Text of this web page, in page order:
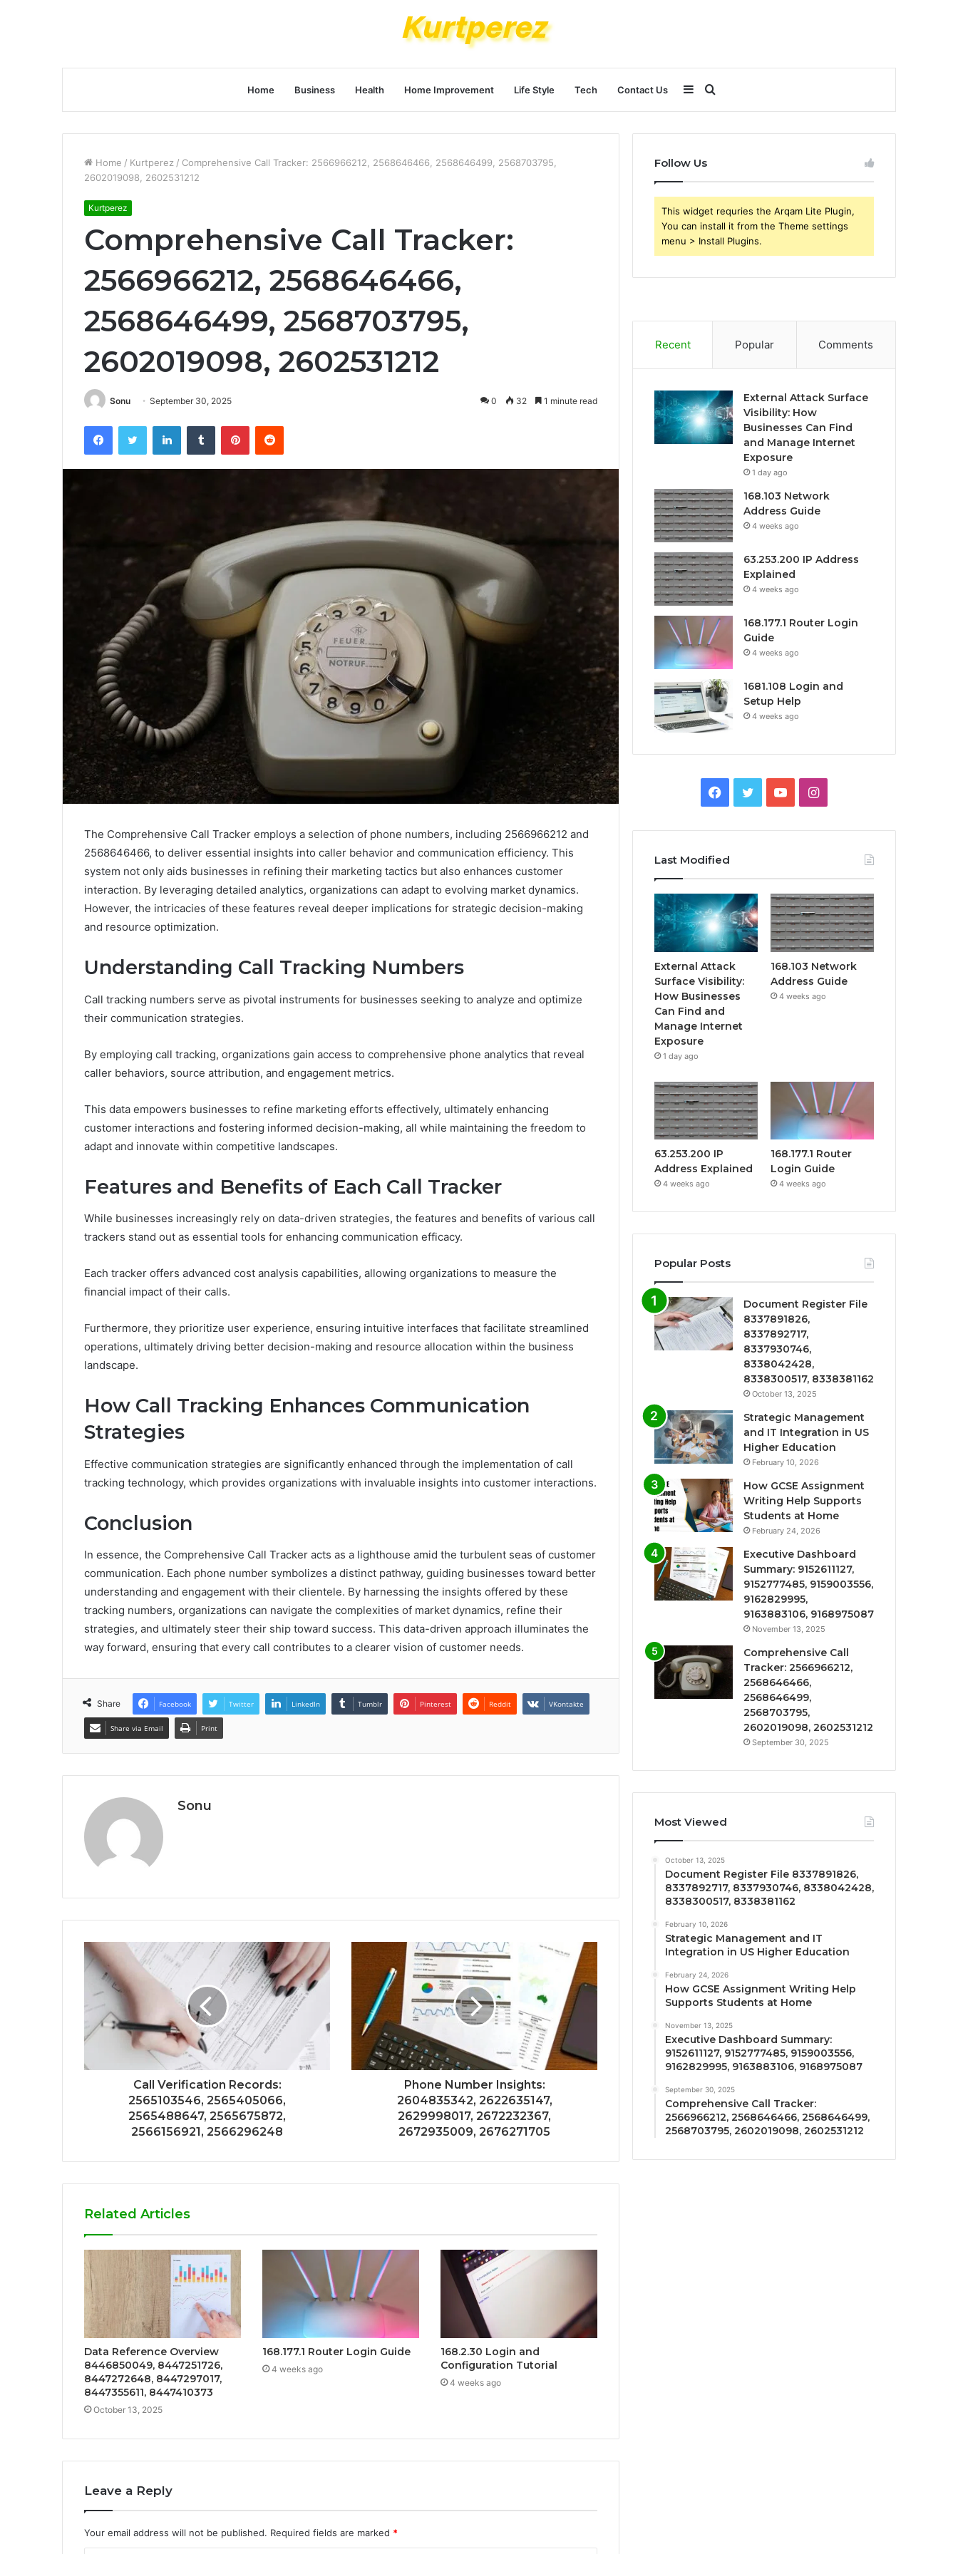
Home Business Health Home Improvement Life Style Tech Contact Us Search
for
Sidebar
Home / Kurtperez / Comprehensive Call Tracker: 2566966212, 2568646466, 2568646499, 2568703795,
2602019098, 2602531212
Kurtperez
Comprehensive Call Tracker:
2566966212, 2568646466,
2568646499, 2568703795,
2602019098, 2602531212
Sonu September 30, 2025 0 32 1 minute read
FacebookTwitter LinkedInTumblr PinterestReddit
The Comprehensive Call Tracker employs a selection of phone numbers, including 2566966212 and
2568646466, to deliver essential insights into caller behavior and communication efficiency. This
system not only aids businesses in refining their marketing tactics but also enhances customer
interaction. By leveraging detailed analytics, organizations can adapt to evolving market dynamics.
However, the intricacies of these features reveal deeper implications for strategic decision-making
and resource optimization.
Understanding Call Tracking Numbers
Call tracking numbers serve as pivotal instruments for businesses seeking to analyze and optimize
their communication strategies.
By employing call tracking, organizations gain access to comprehensive phone analytics that reveal
caller behaviors, source attribution, and engagement metrics.
This data empowers businesses to refine marketing efforts effectively, ultimately enhancing
customer interactions and fostering informed decision-making, all while maintaining the freedom to
adapt and innovate within competitive landscapes.
Features and Benefits of Each Call Tracker
While businesses increasingly rely on data-driven strategies, the features and benefits of various call
trackers stand out as essential tools for enhancing communication efficacy.
Each tracker offers advanced cost analysis capabilities, allowing organizations to measure the
financial impact of their calls.
Furthermore, they prioritize user experience, ensuring intuitive interfaces that facilitate streamlined
operations, ultimately driving better decision-making and resource allocation within the business
landscape.
How Call Tracking Enhances Communication
Strategies
Effective communication strategies are significantly enhanced through the implementation of call
tracking technology, which provides organizations with invaluable insights into customer interactions.
Conclusion
In essence, the Comprehensive Call Tracker acts as a lighthouse amid the turbulent seas of customer
communication. Each phone number symbolizes a distinct pathway, guiding businesses toward better
understanding and engagement with their clientele. By harnessing the insights offered by these
tracking numbers, organizations can navigate the complexities of market dynamics, refine their
strategies, and ultimately steer their ship toward success. This data-driven approach illuminates the
way forward, ensuring that every call contributes to a clearer vision of customer needs.
Share Facebook Twitter LinkedIn Tumblr Pinterest Reddit VKontakte
Share via Email Print
Sonu
Call Verification Records:
2565103546, 2565405066,
2565488647, 2565675872,
2566156921, 2566296248
Phone Number Insights:
2604835342, 2622635147,
2629998017, 2672232367,
2672935009, 2676271705
Related Articles
Data Reference Overview
8446850049, 8447251726,
8447272648, 8447297017,
8447355611, 8447410373
October 13, 2025
168.177.1 Router Login Guide
4 weeks ago
168.2.30 Login and
Configuration Tutorial
4 weeks ago
Leave a Reply
Your email address will not be published. Required fields are marked *
Follow Us
This widget requries the Arqam Lite Plugin,
You can install it from the Theme settings
menu > Install Plugins.
Recent Popular Comments
External Attack Surface
Visibility: How
Businesses Can Find
and Manage Internet
Exposure
1 day ago
168.103 Network
Address Guide
4 weeks ago
63.253.200 IP Address
Explained
4 weeks ago
168.177.1 Router Login
Guide
4 weeks ago
1681.108 Login and
Setup Help
4 weeks ago
Facebook
TwitterYouTubeInstagram
Last Modified
External Attack
Surface Visibility:
How Businesses
Can Find and
Manage Internet
Exposure
1 day ago
168.103 Network
Address Guide
4 weeks ago
63.253.200 IP
Address Explained
4 weeks ago
168.177.1 Router
Login Guide
4 weeks ago
Popular Posts
Document Register File
8337891826,
8337892717,
8337930746,
8338042428,
8338300517, 8338381162
October 13, 2025
Strategic Management
and IT Integration in US
Higher Education
February 10, 2026
How GCSE Assignment
Writing Help Supports
Students at Home
February 24, 2026
Executive Dashboard
Summary: 9152611127,
9152777485, 9159003556,
9162829995,
9163883106, 9168975087
November 13, 2025
Comprehensive Call
Tracker: 2566966212,
2568646466,
2568646499,
2568703795,
2602019098, 2602531212
September 30, 2025
Most Viewed
October 13, 2025
Document Register File 8337891826,
8337892717, 8337930746, 8338042428,
8338300517, 8338381162
February 10, 2026
Strategic Management and IT
Integration in US Higher Education
February 24, 2026
How GCSE Assignment Writing Help
Supports Students at Home
November 13, 2025
Executive Dashboard Summary:
9152611127, 9152777485, 9159003556,
9162829995, 9163883106, 9168975087
September 30, 2025
Comprehensive Call Tracker:
2566966212, 2568646466, 2568646499,
2568703795, 2602019098, 2602531212